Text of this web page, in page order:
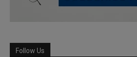
Follow Us